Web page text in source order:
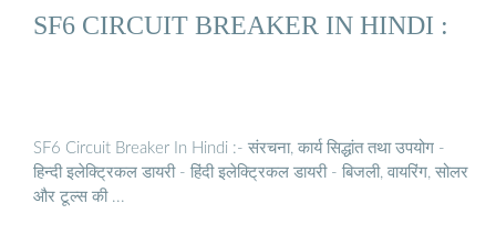
SF6 CIRCUIT BREAKER IN HINDI :
SF6 Circuit Breaker In Hindi :- संरचना, कार्य सिद्धांत तथा उपयोग -
हिन्दी इलेक्ट्रिकल डायरी - हिंदी इलेक्ट्रिकल डायरी - बिजली, वायरिंग, सोलर
और टूल्स की ...